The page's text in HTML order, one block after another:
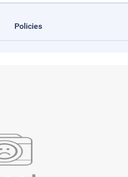
Policies